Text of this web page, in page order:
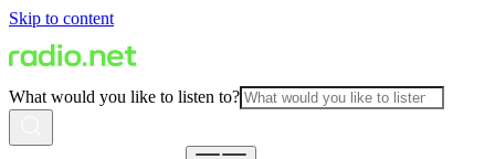
Skip to content
What would you like to listen to?